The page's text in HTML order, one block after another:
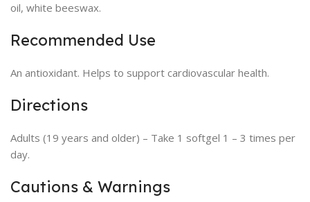
oil, white beeswax.
Recommended Use
An antioxidant. Helps to support cardiovascular health.
Directions
Adults (19 years and older) – Take 1 softgel 1 – 3 times per
day.
Cautions & Warnings